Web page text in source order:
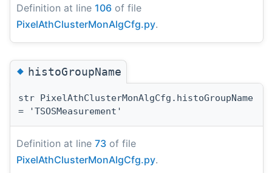
Definition at line 106 of file
PixelAthClusterMonAlgCfg.py.
◆histoGroupName
str PixelAthClusterMonAlgCfg.histoGroupName
= 'TSOSMeasurement'
Definition at line 73 of file
PixelAthClusterMonAlgCfg.py.